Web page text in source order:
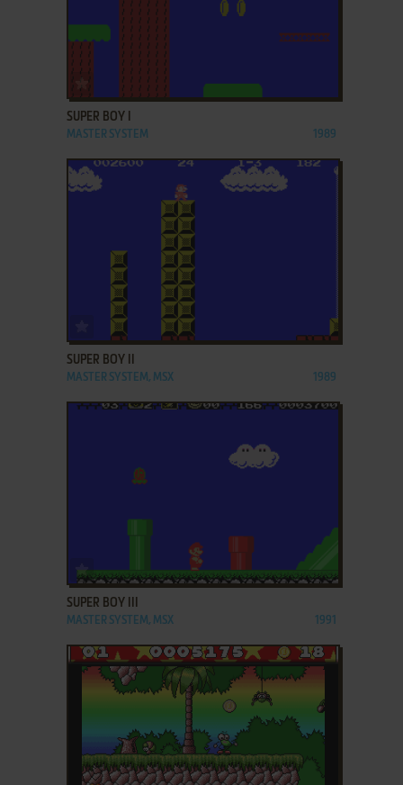
ADD TO FAVORITES
SUPER BOY I
MASTER SYSTEM 1989
ADD TO FAVORITES
SUPER BOY II
MASTER SYSTEM, MSX 1989
SUPER BOY III
MASTER SYSTEM, MSX 1991